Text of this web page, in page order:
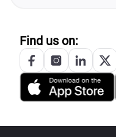
Find us on: